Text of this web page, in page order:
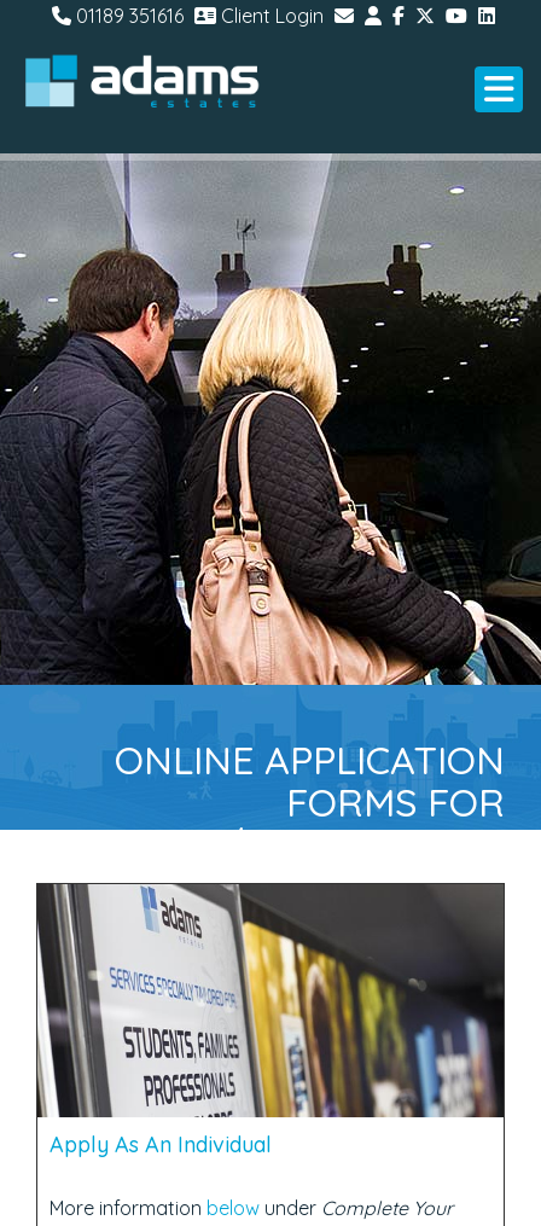
01189 351616 Client Login
ONLINE APPLICATION
FORMS FOR
TENANTS/GUARANTORS
Apply As An Individual
More information below under Complete Your